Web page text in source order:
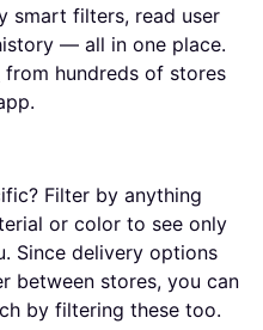
smart filters, read user
— all in one place.
from hundreds of stores
Filter by anything
or color to see only
Since delivery options
between stores, you can
by filtering these too.